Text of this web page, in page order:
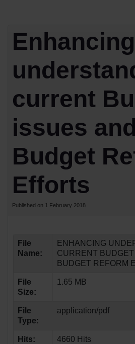
Enhancing
current
issues and
Budget
Efforts
Published on 1 February 2018
File
Name:
ENHANCING
CURRENT
BUDGET REFORM
File
Size:
1.65 MB
File
Type:
application/pdf
Hits: 4660 Hits